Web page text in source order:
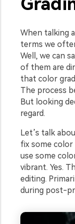
When talking
terms we
Well, we can
of them are
that color
The process
But looking
regard.
Let’s talk
fix some color
use some
vibrant. Yes.
editing.
during post-